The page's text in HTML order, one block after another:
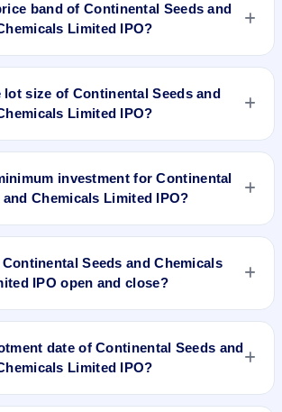
per share aggregating to 4.21 Cr. The
per share (fixed price). The IPO opens on
closes on Mar 23, 2018. It will be listed on
band of Continental Seeds and
Limited IPO?
Continental Seeds and Chemicals Limited
lot size of Continental Seeds and
Limited IPO?
Seeds and Chemicals Limited IPO
investment for Continental
and Chemicals Limited IPO?
for Continental Seeds and
Seeds and Chemicals
IPO open and close?
and Chemicals Limited IPO opens on Mar
date of Continental Seeds and
Limited IPO?
of Continental Seeds and Chemicals